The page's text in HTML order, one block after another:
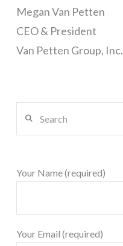
Megan Van Petten
CEO & President
Van Petten Group, Inc.
Your Name (required)
Your Email (required)